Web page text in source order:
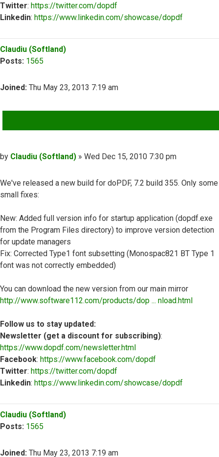
Twitter: https://twitter.com/dopdf
Linkedin: https://www.linkedin.com/showcase/dopdf
Claudiu (Softland)
Posts: 1565
Joined: Thu May 23, 2013 7:19 am
Post
by Claudiu (Softland) » Wed Dec 15, 2010 7:30 pm
We've released a new build for doPDF, 7.2 build 355. Only some
small fixes:
New: Added full version info for startup application (dopdf.exe
from the Program Files directory) to improve version detection
for update managers
Fix: Corrected Type1 font subsetting (Monospac821 BT Type 1
font was not correctly embedded)
You can download the new version from our main mirror
http://www.software112.com/products/dop ... nload.html
Follow us to stay updated:
Newsletter (get a discount for subscribing):
https://www.dopdf.com/newsletter.html
Facebook: https://www.facebook.com/dopdf
Twitter: https://twitter.com/dopdf
Linkedin: https://www.linkedin.com/showcase/dopdf
Claudiu (Softland)
Posts: 1565
Joined: Thu May 23, 2013 7:19 am